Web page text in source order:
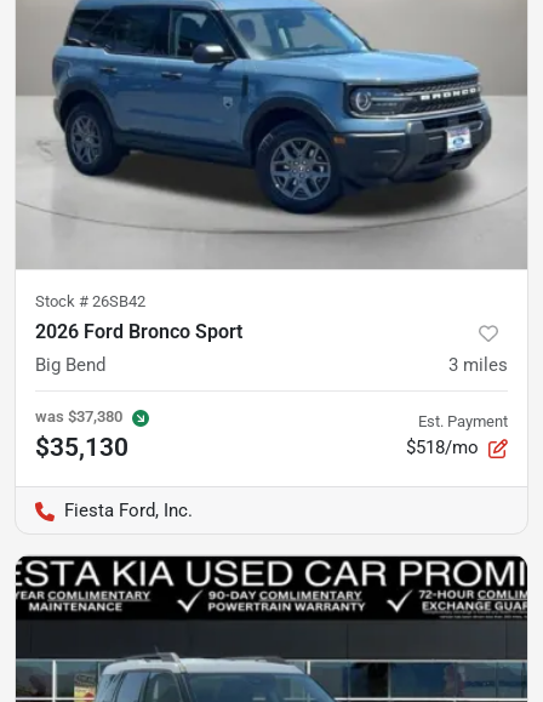
Stock # 26SB42
2026 Ford Bronco Sport
Big Bend 3 miles
was $37,380
$35,130
Est. Payment
$518/mo
Fiesta Ford, Inc.